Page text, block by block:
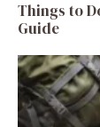
Things to
Guide